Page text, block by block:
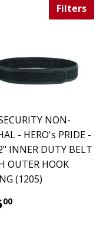
Filters
NON-
- HERO's PRIDE -
INNER DUTY BELT
OUTER HOOK
(1205)
00